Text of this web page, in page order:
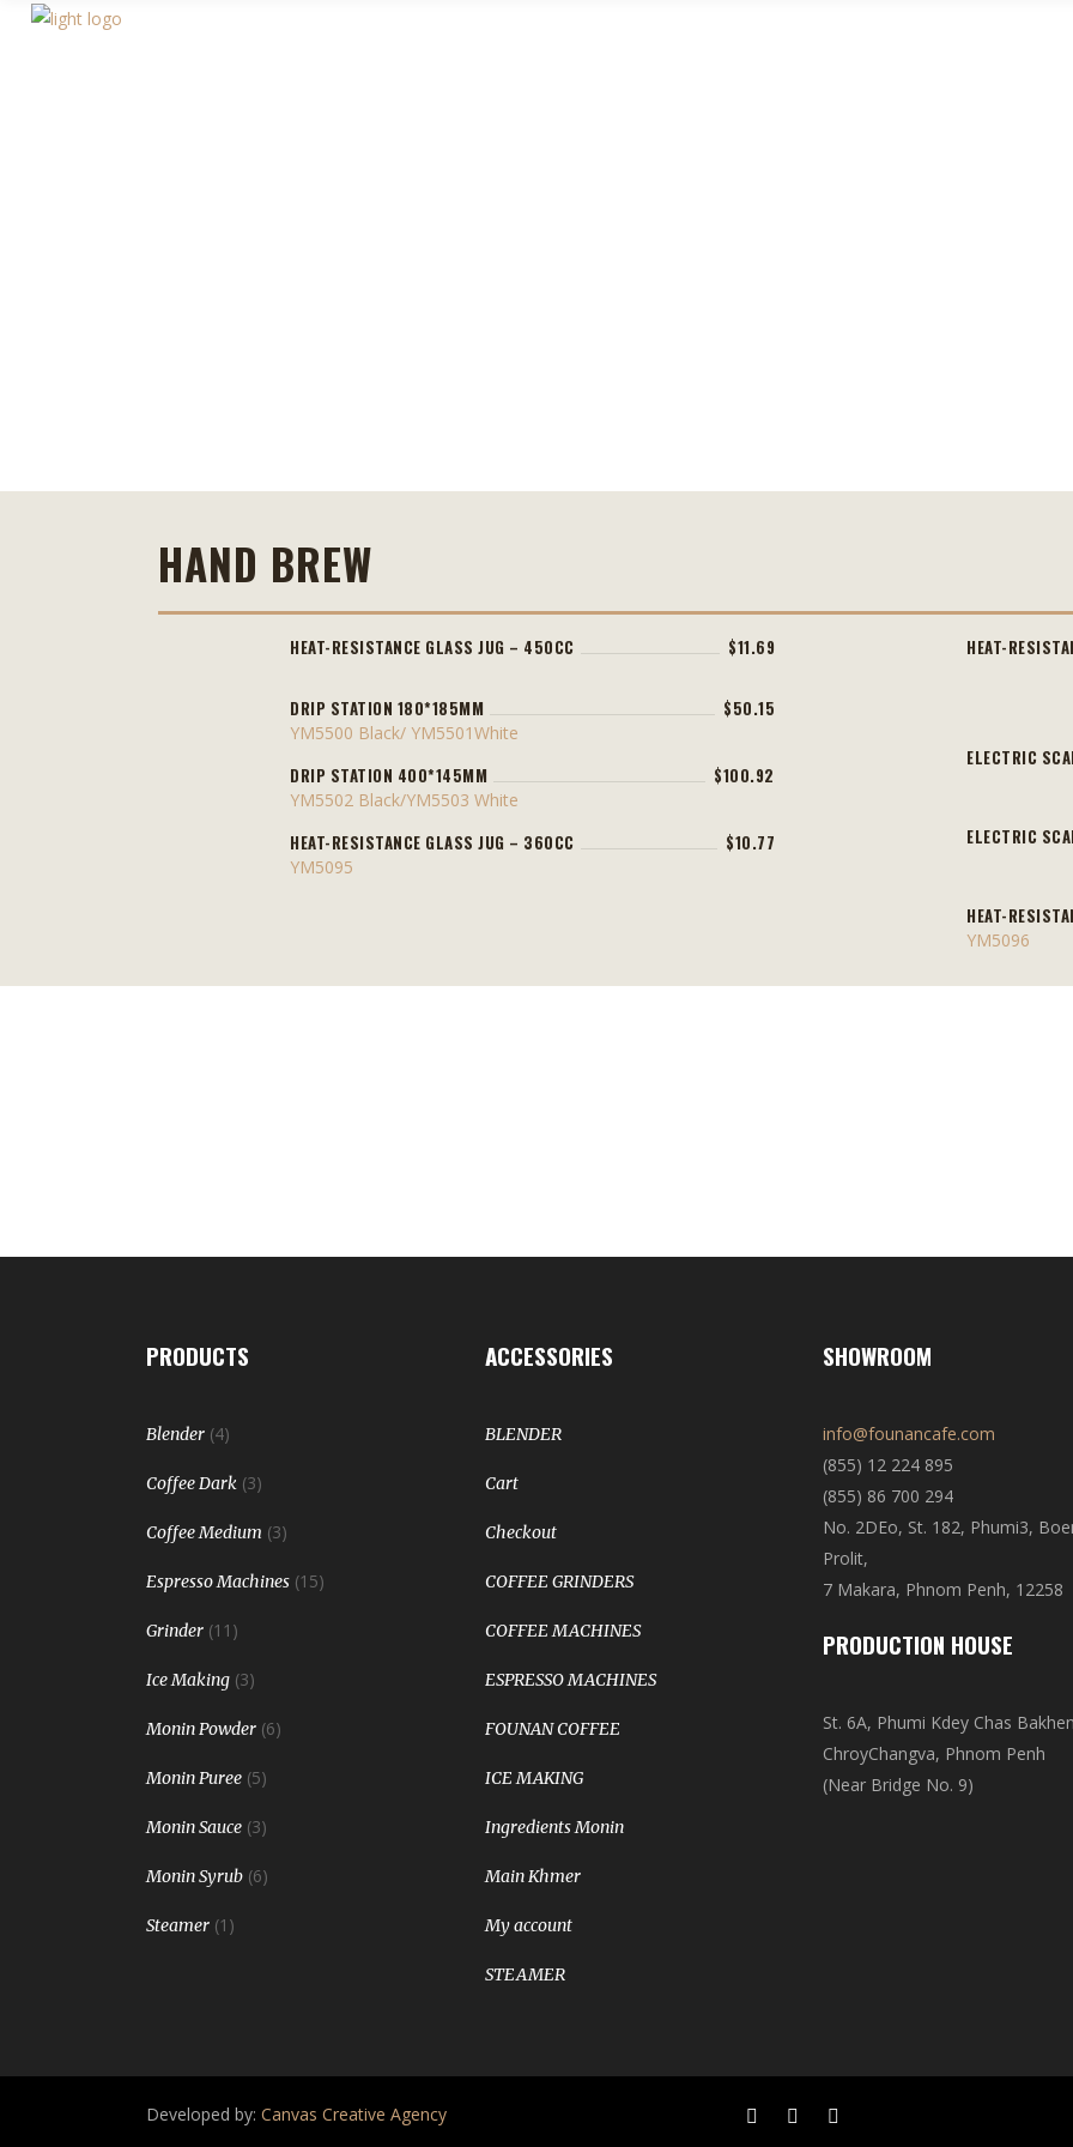
HAND BREW
HEAT-RESISTANCE GLASS JUG – 450CC $11.69
DRIP STATION 180*185MM $50.15
YM5500 Black/ YM5501White
DRIP STATION 400*145MM $100.92
YM5502 Black/YM5503 White
HEAT-RESISTANCE GLASS JUG – 360CC $10.77
YM5095
HEAT-
ELECTRIC
ELECTRIC
HEAT-
YM5096
PRODUCTS
Blender (4)
Coffee Dark (3)
Coffee Medium (3)
Espresso Machines (15)
Grinder (11)
Ice Making (3)
Monin Powder (6)
Monin Puree (5)
Monin Sauce (3)
Monin Syrub (6)
Steamer (1)
ACCESSORIES
BLENDER
Cart
Checkout
COFFEE GRINDERS
COFFEE MACHINES
ESPRESSO MACHINES
FOUNAN COFFEE
ICE MAKING
Ingredients Monin
Main Khmer
My account
STEAMER
SHOWROOM
info@founancafe.com
(855) 12 224 895
(855) 86 700 294
No. 2DEo, St. 182, Phumi3,
Prolit,
7 Makara, Phnom Penh, 12258
PRODUCTION HOUSE
St. 6A, Phumi Kdey Chas
ChroyChangva, Phnom Penh
(Near Bridge No. 9)
Developed by: Canvas Creative Agency